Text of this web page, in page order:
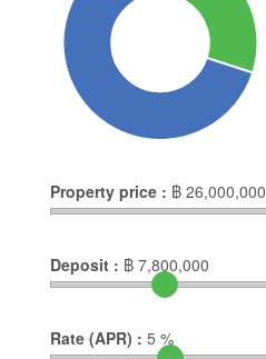
Property price : ฿ 26,000,000
Deposit : ฿ 7,800,000
Rate (APR) : 5 %